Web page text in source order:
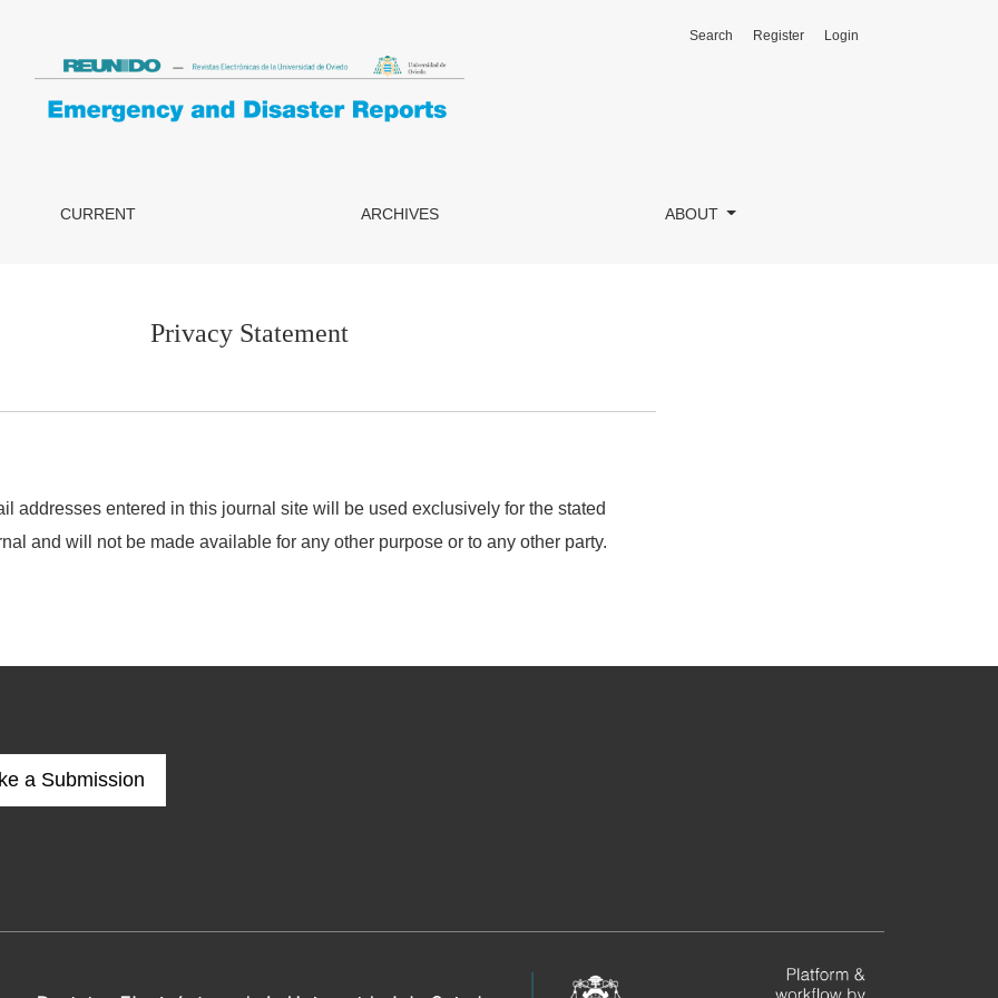
CURRENT ARCHIVES ABOUT
Search Register Login
Privacy Statement
addresses entered in this journal site will be used exclusively for the stated
and will not be made available for any other purpose or to any other party.
a Submission